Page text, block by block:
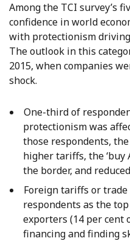
Among the TCI survey’s
confidence in world
with protectionism
The outlook in this
2015, when companies
shock.
One-third of
protectionism was
those respondents,
higher tariffs, the ‘buy
the border, and
Foreign tariffs or
respondents as the
exporters (14 per cent
financing and finding